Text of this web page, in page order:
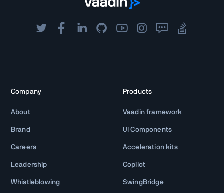
Company
About
Brand
Careers
Leadership
Whistleblowing
Products
Vaadin framework
UI Components
Acceleration kits
Copilot
SwingBridge